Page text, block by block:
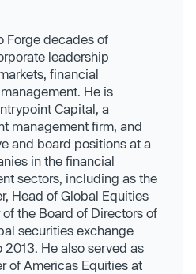
Forge decades of
leadership
financial
He is
Capital, a
management firm, and
and board positions at a
in the financial
sectors, including as the
Head of Global Equities
the Board of Directors of
securities exchange
He also served as
of Americas Equities at